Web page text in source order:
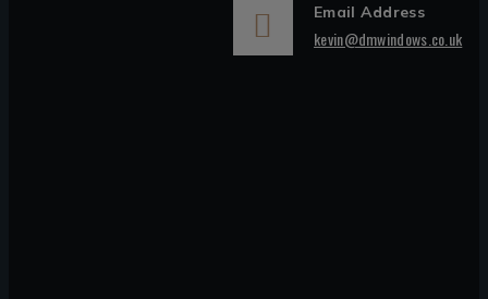
Email Address
kevin@dmwindows.co.uk